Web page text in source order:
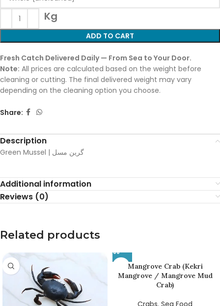
Kg
ADD TO CART
Fresh Catch Delivered Daily — From Sea to Your Door.
Note: All prices are calculated based on the weight before
cleaning or cutting. The final delivered weight may vary
depending on the cleaning option you choose.
Share:
Description
Green Mussel | گرین مسل
Additional information
Reviews (0)
Related products
Mangrove Crab (Kekri
Mangrove / Mangrove Mud
Crab)
Crabs, Sea Food